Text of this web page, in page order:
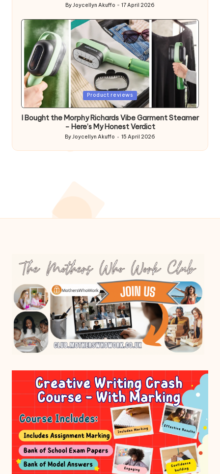
Posted
ByJoycellyn Akuffo 17 April 2026
Posted
Product reviews
I Bought the Morphy Richards Vibe Garment Steamer
– Here’s My Honest Verdict
Posted
by
ByJoycellyn Akuffo 15 April 2026